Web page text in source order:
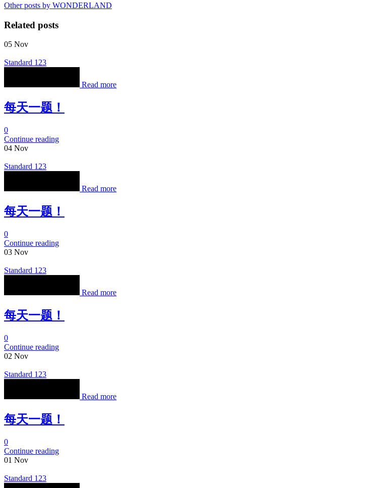
Other posts by WONDERLAND
Related posts
05 Nov
Standard 123
Read more
每天一题！
0
Continue reading
04 Nov
Standard 123
Read more
每天一题！
0
Continue reading
03 Nov
Standard 123
Read more
每天一题！
0
Continue reading
02 Nov
Standard 123
Read more
每天一题！
0
Continue reading
01 Nov
Standard 123